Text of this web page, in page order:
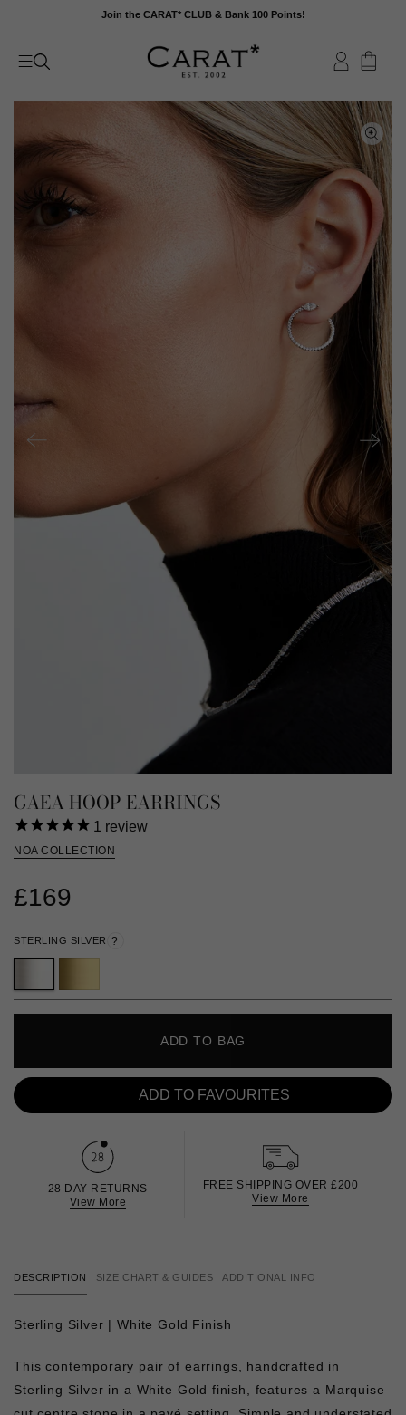
content
Join the CARAT* CLUB & Bank 100 Points!
GAEA HOOP EARRINGS
1 review
NOA COLLECTION
£169
STERLING SILVER ?
ADD TO BAG
ADD TO FAVOURITES
28 DAY RETURNS
View More
FREE SHIPPING OVER £200
View More
DESCRIPTION SIZE CHART & GUIDES ADDITIONAL INFO
Sterling Silver | White Gold Finish
This contemporary pair of earrings, handcrafted in
Sterling Silver in a White Gold finish, features a Marquise